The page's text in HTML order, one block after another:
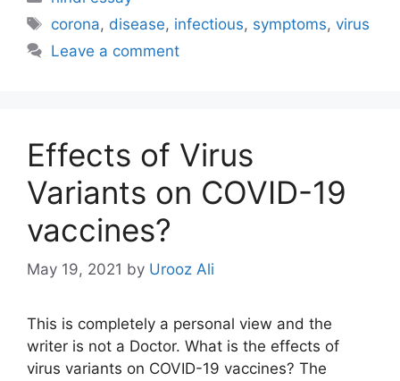
Tags
corona, disease, infectious, symptoms,virus
Leave a comment
Effects of Virus
Variants on COVID-19
vaccines?
May 19, 2021 by Urooz Ali
This is completely a personal view and the
writer is not a Doctor. What is the effects of
virus variants on COVID-19 vaccines? The